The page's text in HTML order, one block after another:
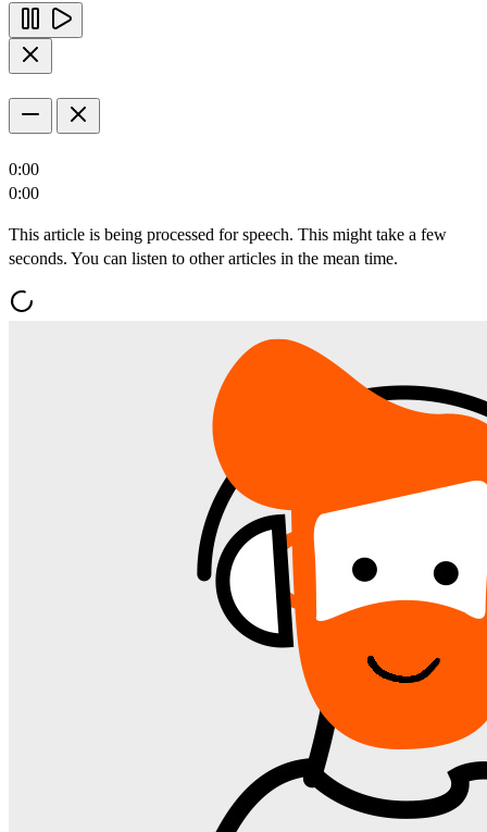
0:00
0:00
This article is being processed for speech. This might take a few
seconds. You can listen to other articles in the mean time.